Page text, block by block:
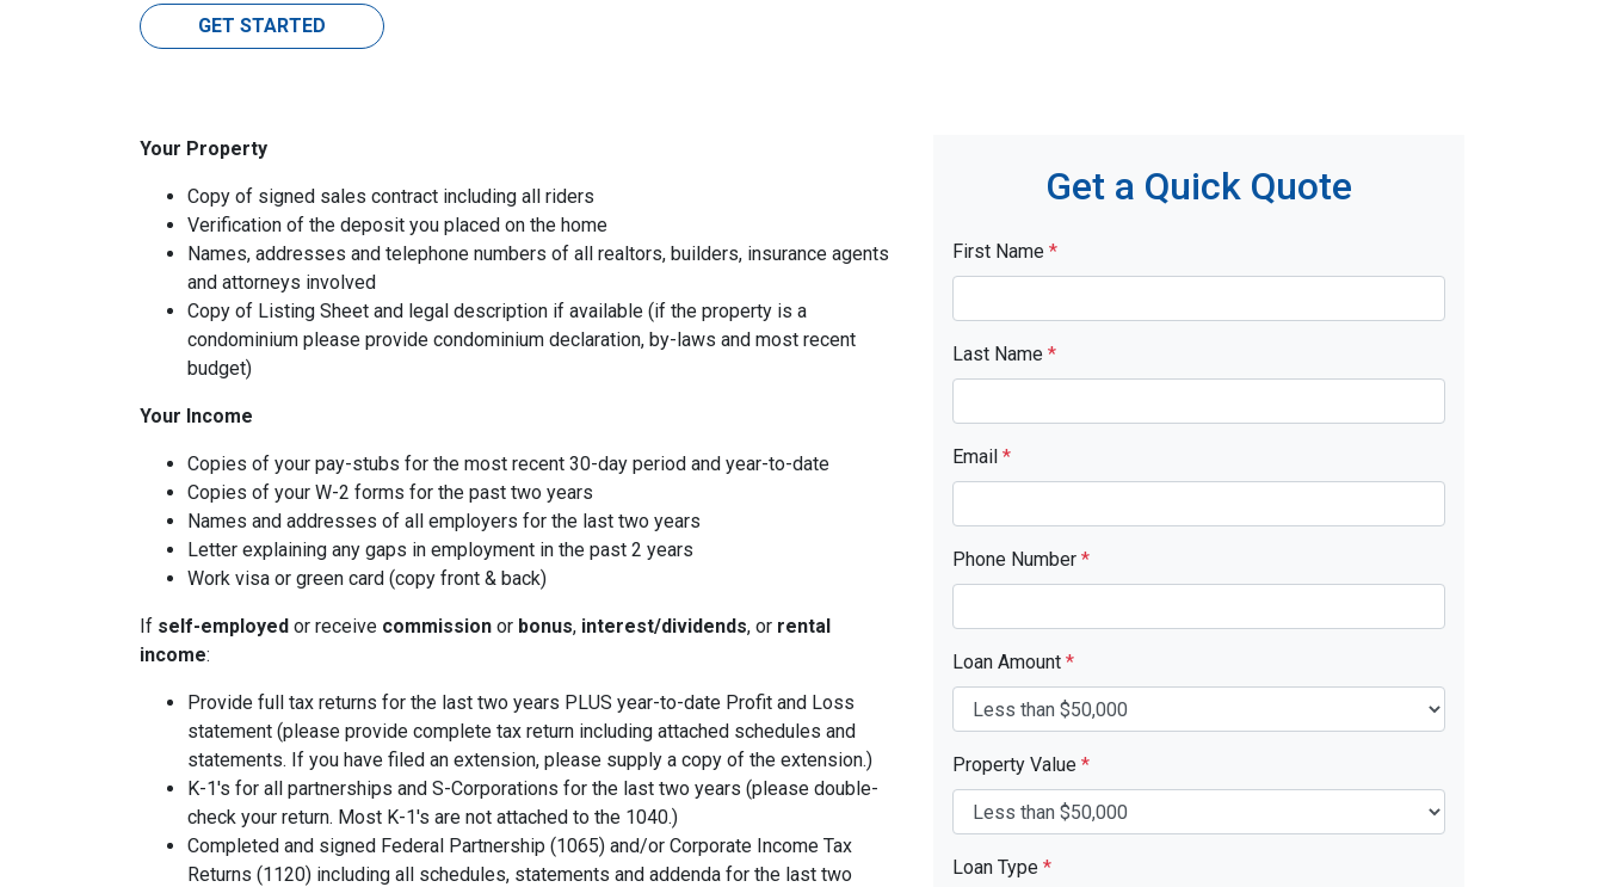
GET STARTED
Your Property
Copy of signed sales contract including all riders
Verification of the deposit you placed on the home
Names, addresses and telephone numbers of all realtors, builders, insurance agents
and attorneys involved
Copy of Listing Sheet and legal description if available (if the property is a
condominium please provide condominium declaration, by-laws and most recent
budget)
Your Income
Copies of your pay-stubs for the most recent 30-day period and year-to-date
Copies of your W-2 forms for the past two years
Names and addresses of all employers for the last two years
Letter explaining any gaps in employment in the past 2 years
Work visa or green card (copy front & back)
If self-employed or receive commission or bonus, interest/dividends, or rental
income:
Provide full tax returns for the last two years PLUS year-to-date Profit and Loss
statement (please provide complete tax return including attached schedules and
statements. If you have filed an extension, please supply a copy of the extension.)
K-1's for all partnerships and S-Corporations for the last two years (please double-
check your return. Most K-1's are not attached to the 1040.)
Completed and signed Federal Partnership (1065) and/or Corporate Income Tax
Returns (1120) including all schedules, statements and addenda for the last two
Get a Quick Quote
First Name *
Last Name *
Email *
Phone Number *
Loan Amount *
Property Value *
Loan Type *